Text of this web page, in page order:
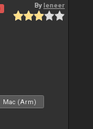
Byleneer
Mac (Arm)